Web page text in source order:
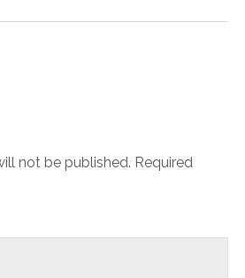
not be published. Required